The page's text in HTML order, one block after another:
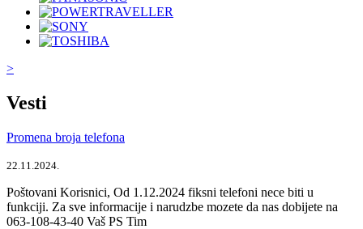
>
Vesti
Promena broja telefona
22.11.2024.
Poštovani Korisnici, Od 1.12.2024 fiksni telefoni nece biti u
funkciji. Za sve informacije i narudzbe mozete da nas dobijete na
063-108-43-40 Vaš PS Tim